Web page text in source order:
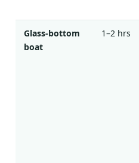
Glass-bottom
boat
1–2 hrs